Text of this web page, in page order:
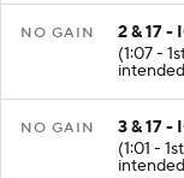
2 & 17 -
(1:07 -
3 & 17 -
(1:01 -